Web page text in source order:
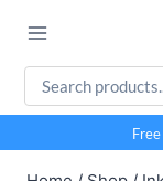
content